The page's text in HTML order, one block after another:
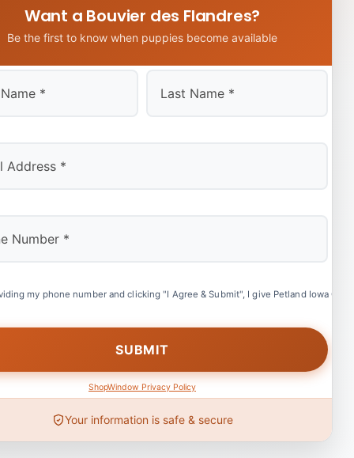
Want a Bouvier des Flandres?
Be the first to know when puppies become available
my phone number and clicking "I Agree & Submit", I give Petland Iowa
ShopWindow Privacy Policy
Your information is safe & secure